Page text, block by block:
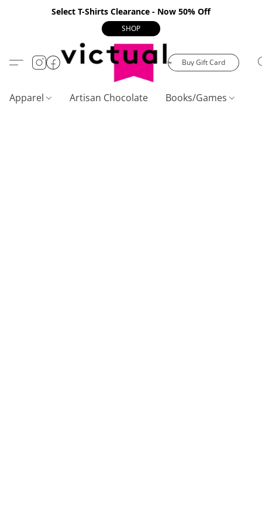
Select T-Shirts Clearance - Now 50% Off
SHOP
Buy Gift Card
Apparel Artisan Chocolate Books/Games